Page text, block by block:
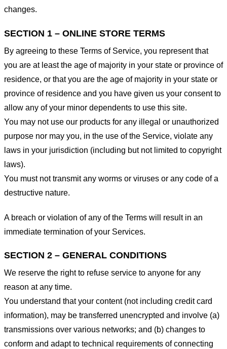
changes.
SECTION 1 – ONLINE STORE TERMS
By agreeing to these Terms of Service, you represent that
you are at least the age of majority in your state or province of
residence, or that you are the age of majority in your state or
province of residence and you have given us your consent to
allow any of your minor dependents to use this site.
You may not use our products for any illegal or unauthorized
purpose nor may you, in the use of the Service, violate any
laws in your jurisdiction (including but not limited to copyright
laws).
You must not transmit any worms or viruses or any code of a
destructive nature.
A breach or violation of any of the Terms will result in an
immediate termination of your Services.
SECTION 2 – GENERAL CONDITIONS
We reserve the right to refuse service to anyone for any
reason at any time.
You understand that your content (not including credit card
information), may be transferred unencrypted and involve (a)
transmissions over various networks; and (b) changes to
conform and adapt to technical requirements of connecting